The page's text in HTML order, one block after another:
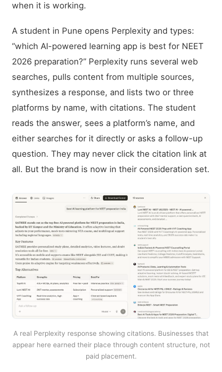
when it is working.
A student in Pune opens Perplexity and types:
“which AI-powered learning app is best for NEET
2026 preparation?” Perplexity runs several web
searches, pulls content from multiple sources,
synthesizes a response, and lists two or three
platforms by name, with citations. The student
reads the answer, sees a platform’s name, and
either searches for it directly or asks a follow-up
question. They may never click the citation link at
all. But the brand is now in their consideration set.
A real Perplexity response showing citations. Businesses that
appear here earned their place through content structure, not
paid placement.